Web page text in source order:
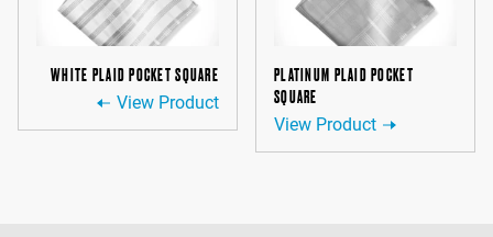
WHITE PLAID POCKET SQUARE
View Product
PLATINUM PLAID POCKET
SQUARE
View Product